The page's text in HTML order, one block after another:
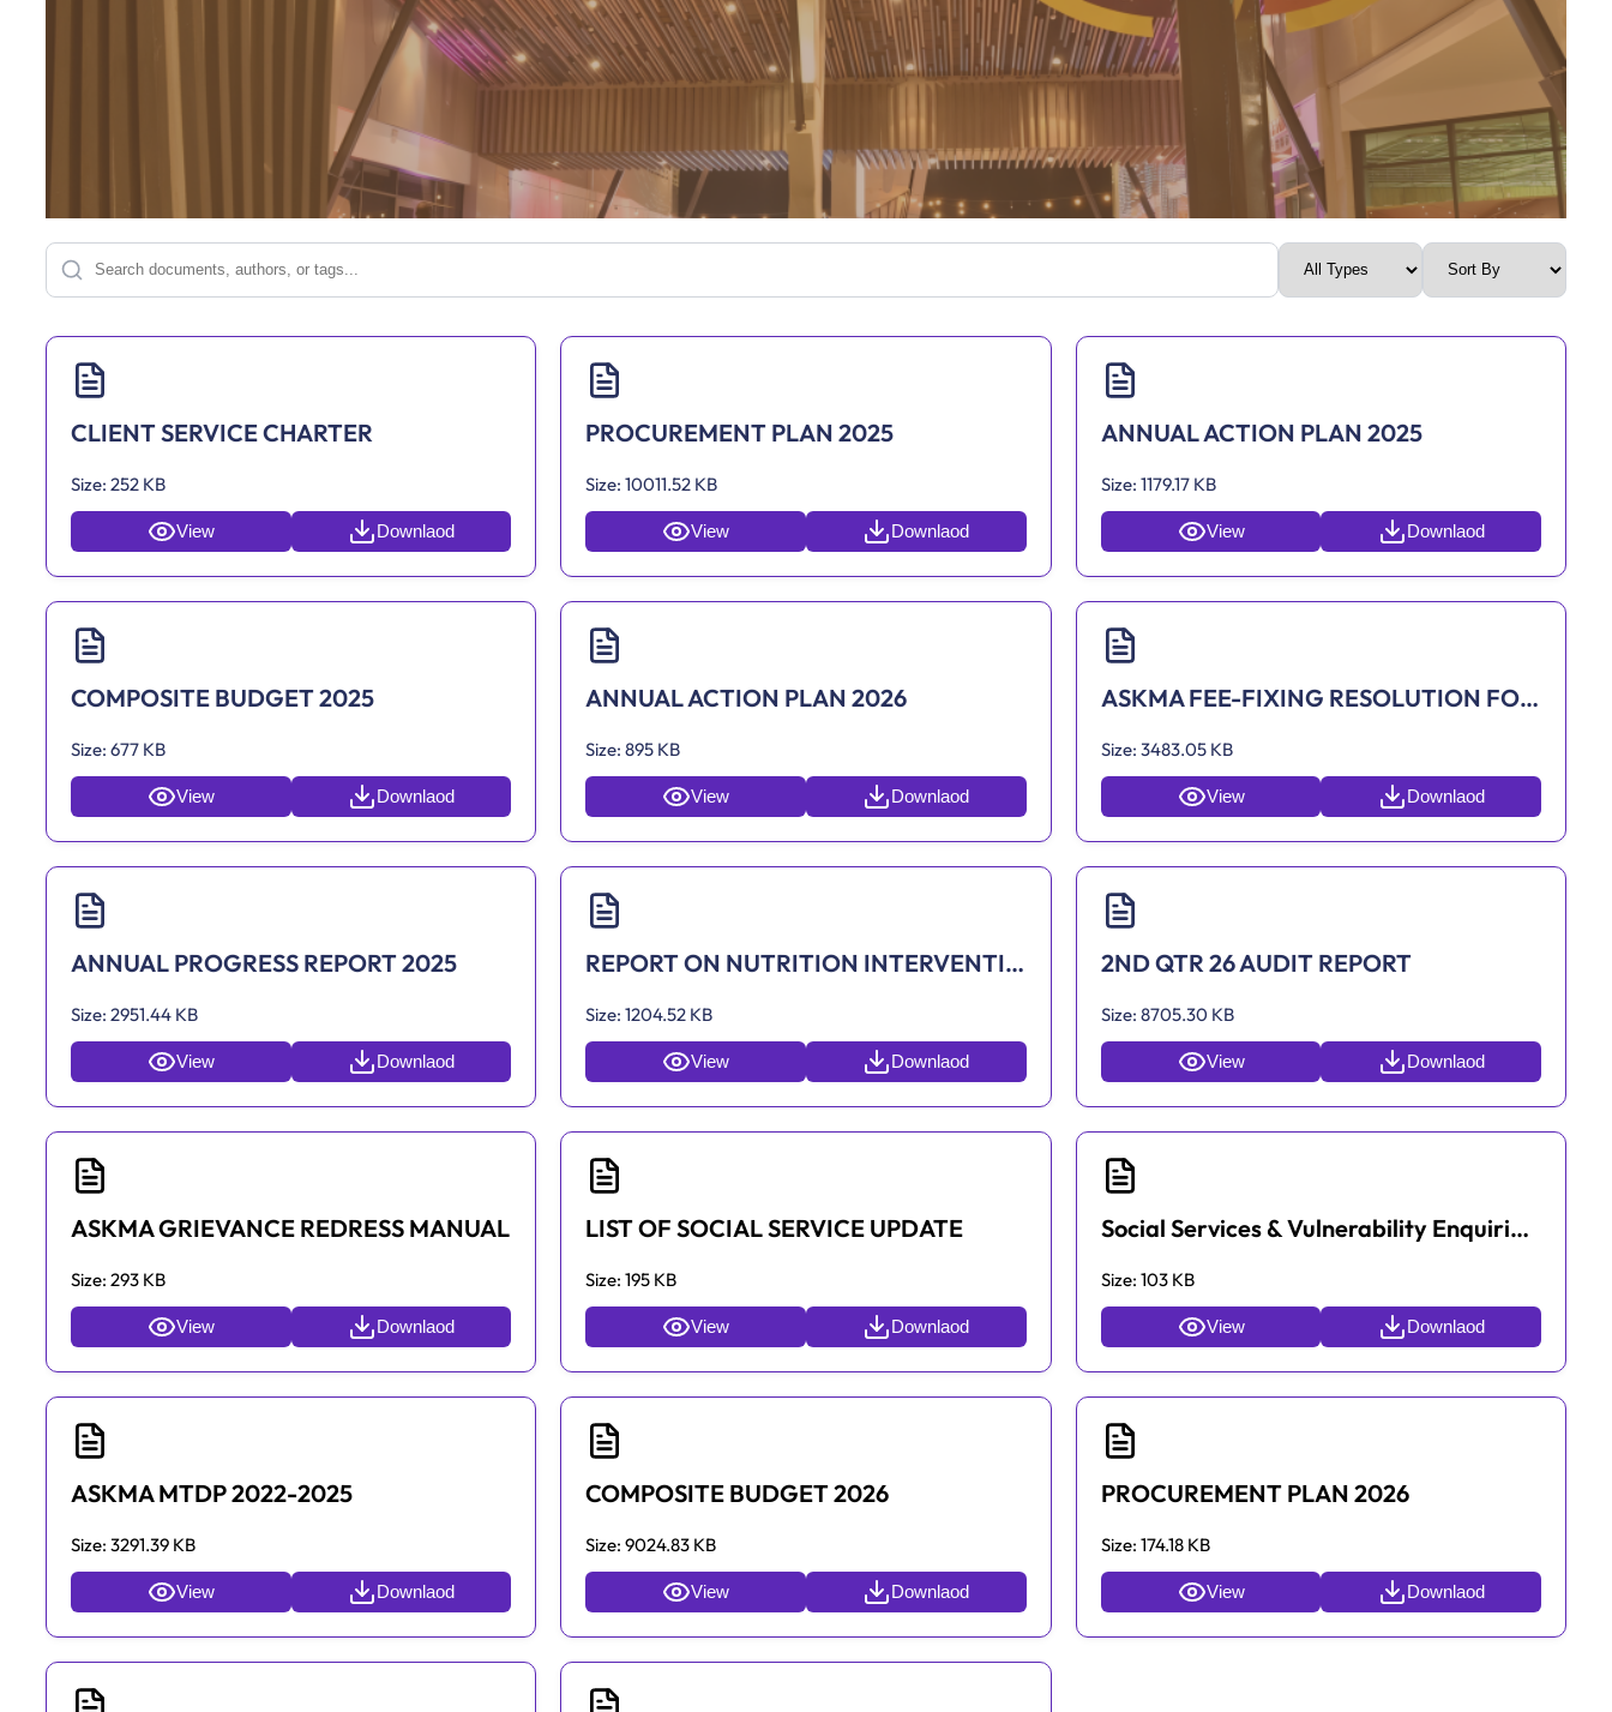
CLIENT SERVICE CHARTER
Size: 252 KB
View Downlaod
PROCUREMENT PLAN 2025
Size:10011.52 KB
View Downlaod
ANNUAL ACTION PLAN 2025
Size: 1179.17 KB
View Downlaod
COMPOSITE BUDGET 2025
Size: 677 KB
View Downlaod
ANNUAL ACTION PLAN 2026
Size:895 KB
View Downlaod
ASKMA FEE-FIXING RESOLUTION FOR 2022
Size: 3483.05 KB
View Downlaod
ANNUAL PROGRESS REPORT 2025
Size: 2951.44 KB
View Downlaod
REPORT ON NUTRITION INTERVENTIONS BY ASOKWA MUNICIPAL ASSEMBLY
Size:1204.52 KB
View Downlaod
2ND QTR 26 AUDIT REPORT
Size: 8705.30 KB
View Downlaod
ASKMA GRIEVANCE REDRESS MANUAL
Size: 293 KB
View Downlaod
LIST OF SOCIAL SERVICE UPDATE
Size:195 KB
View Downlaod
Social Services & Vulnerability Enquiries hotlines
Size: 103 KB
View Downlaod
ASKMA MTDP 2022-2025
Size: 3291.39 KB
View Downlaod
COMPOSITE BUDGET 2026
Size:9024.83 KB
View Downlaod
PROCUREMENT PLAN 2026
Size: 174.18 KB
View Downlaod